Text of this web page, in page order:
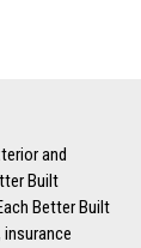
and
Built
Better Built